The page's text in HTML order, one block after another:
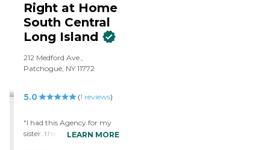
Right at Home
South Central
Long Island
212 Medford Ave.,
Patchogue, NY 11772
5.0 (1 reviews)
"I had this Agency for my
sister. the aides wereLEARN MORE